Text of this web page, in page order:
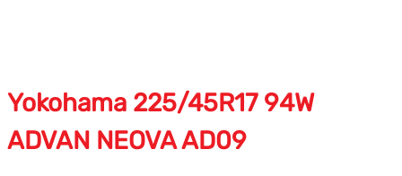
Yokohama 225/45R17 94W
ADVAN NEOVA AD09